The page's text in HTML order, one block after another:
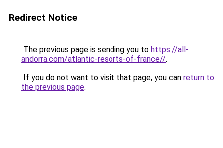
Redirect Notice
The previous page is sending you to https://all-
andorra.com/atlantic-resorts-of-france//.
If you do not want to visit that page, you can return to
the previous page.